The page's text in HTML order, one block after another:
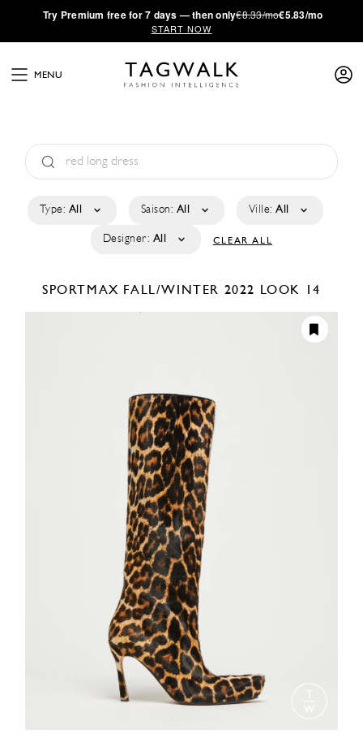
·Try Premium free for 7 days — then only€8.33/mo€5.83/mo
START NOW
MENU
Type: All Saison: All Ville: All
Designer: All CLEAR ALL
SPORTMAX FALL/WINTER 2022 LOOK 14